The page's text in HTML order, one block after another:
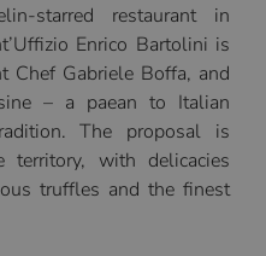
starred restaurant in
Enrico Bartolini is
Chef Gabriele Boffa, and
– a paean to Italian
The proposal is
with delicacies
truffles and the finest